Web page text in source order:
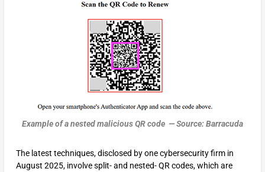
Example of a nested malicious QR code — Source: Barracuda
The latest techniques, disclosed by one cybersecurity firm in
August 2025, involve split- and nested- QR codes, which are